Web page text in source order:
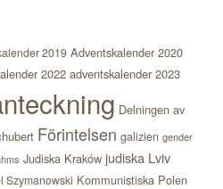
2019 Adventskalender 2020
2022 adventskalender 2023
Delningen av
Förintelsen galizien gender
Judiska Kraków judiska Lviv
Szymanowski Kommunistiska Polen